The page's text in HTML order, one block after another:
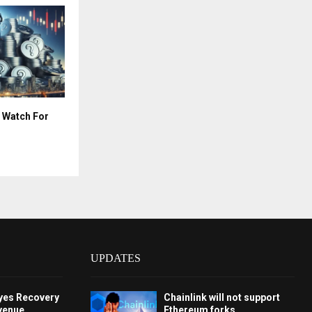
For
Recovery
UPDATES
Chainlink will not support
Ethereum forks